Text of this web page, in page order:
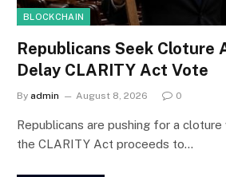
BLOCKCHAIN
Republicans Seek Cloture
Delay CLARITY Act Vote
By admin August 8, 2026 0
Republicans are pushing for a
the CLARITY Act proceeds to…